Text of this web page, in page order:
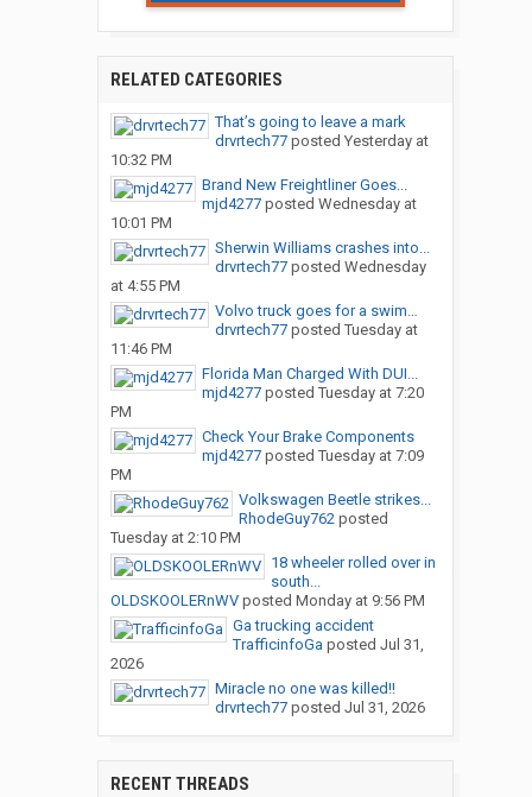
RELATED CATEGORIES
That’s going to leave a mark
drvrtech77posted Yesterday at
10:32 PM
Brand New Freightliner Goes...
mjd4277posted Wednesday at
10:01 PM
Sherwin Williams crashes into...
drvrtech77posted Wednesday
at 4:55 PM
Volvo truck goes for a swim…
drvrtech77posted Tuesday at
11:46 PM
Florida Man Charged With DUI...
mjd4277posted Tuesday at 7:20
PM
Check Your Brake Components
mjd4277posted Tuesday at 7:09
PM
Volkswagen Beetle strikes...
RhodeGuy762posted
Tuesday at 2:10 PM
18 wheeler rolled over in
south...
OLDSKOOLERnWVposted Monday at 9:56 PM
Ga trucking accident
TrafficinfoGa posted Jul 31,
2026
Miracle no one was killed!!
drvrtech77posted Jul 31, 2026
RECENT THREADS